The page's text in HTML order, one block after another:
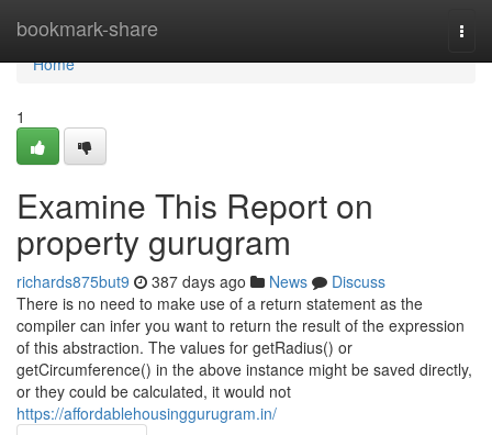
bookmark-share
Home
Home
1
Examine This Report on
property gurugram
richards875but9 387 days ago News
Discuss
There is no need to make use of a return statement as the
compiler can infer you want to return the result of the expression
of this abstraction. The values for getRadius() or
getCircumference() in the above instance might be saved directly,
or they could be calculated, it would not
https://affordablehousinggurugram.in/